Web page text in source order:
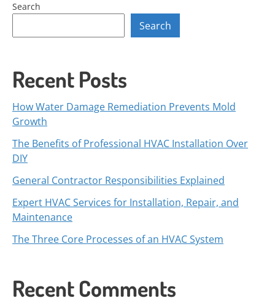
Search
Search
Recent Posts
How Water Damage Remediation Prevents Mold
Growth
The Benefits of Professional HVAC Installation Over
DIY
General Contractor Responsibilities Explained
Expert HVAC Services for Installation, Repair, and
Maintenance
The Three Core Processes of an HVAC System
Recent Comments